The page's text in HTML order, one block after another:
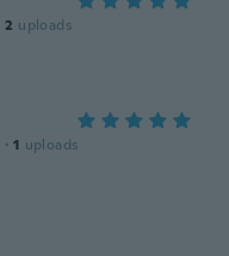
2 uploads
· 1 uploads